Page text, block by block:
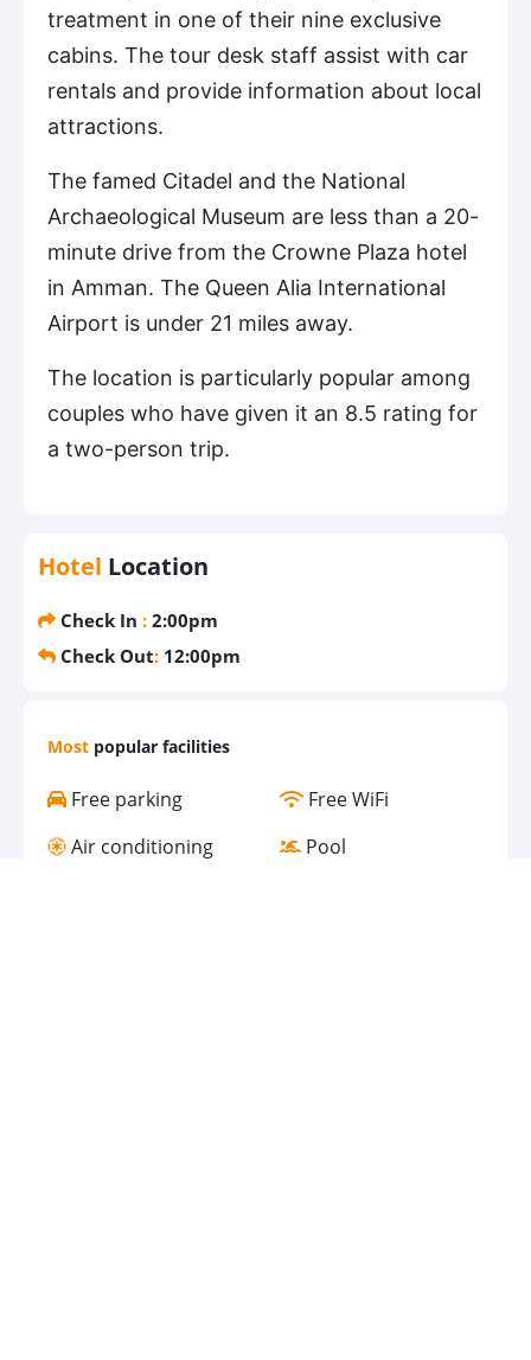
treatment in one of their nine exclusive
cabins. The tour desk staff assist with car
rentals and provide information about local
attractions.
The famed Citadel and the National
Archaeological Museum are less than a 20-
minute drive from the Crowne Plaza hotel
in Amman. The Queen Alia International
Airport is under 21 miles away.
The location is particularly popular among
couples who have given it an 8.5 rating for
a two-person trip.
Hotel Location
Check In : 2:00pm
Check Out: 12:00pm
Most popular facilities
Free parking
Free WiFi
Air conditioning
Pool